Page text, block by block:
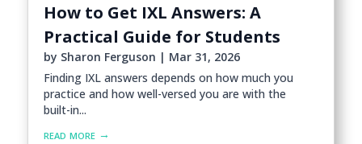
How to Get IXL Answers: A
Practical Guide for Students
by Sharon Ferguson | Mar 31, 2026
Finding IXL answers depends on how much you
practice and how well-versed you are with the
built-in...
read more